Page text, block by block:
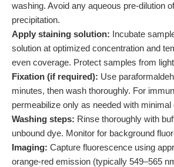
washing. Avoid any aqueous pre-dilution
precipitation.
Apply staining solution: Incubate
solution at optimized concentration and
even coverage. Protect samples from
Fixation (if required): Use
minutes, then wash thoroughly. For
permeabilize only as needed with minimal
Washing steps: Rinse thoroughly with
unbound dye. Monitor for background
Imaging: Capture fluorescence using
orange-red emission (typically 549–565